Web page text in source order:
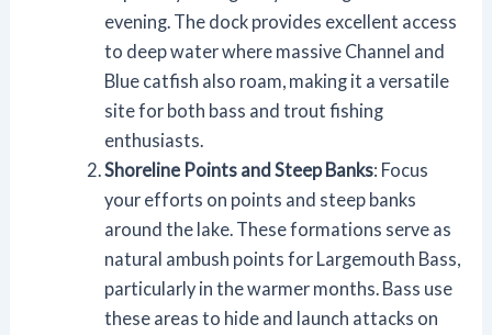
evening. The dock provides excellent access
to deep water where massive Channel and
Blue catfish also roam, making it a versatile
site for both bass and trout fishing
enthusiasts.
Shoreline Points and Steep Banks: Focus
your efforts on points and steep banks
around the lake. These formations serve as
natural ambush points for Largemouth Bass,
particularly in the warmer months. Bass use
these areas to hide and launch attacks on